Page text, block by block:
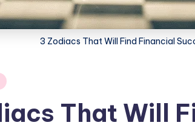
3 Zodiacs That Will Find Financial
That Will